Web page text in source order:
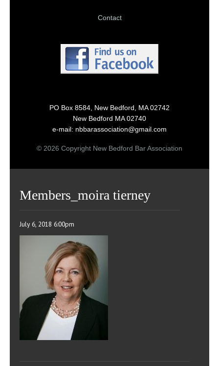
Contact
PO Box 8584, New Bedford, MA 02742
New Bedford MA 02740
e-mail: nbbarassociation@gmail.com
© 2026 Copyright New Bedford Bar Association
Members_moira tierney
July 6, 2018 6:00pm